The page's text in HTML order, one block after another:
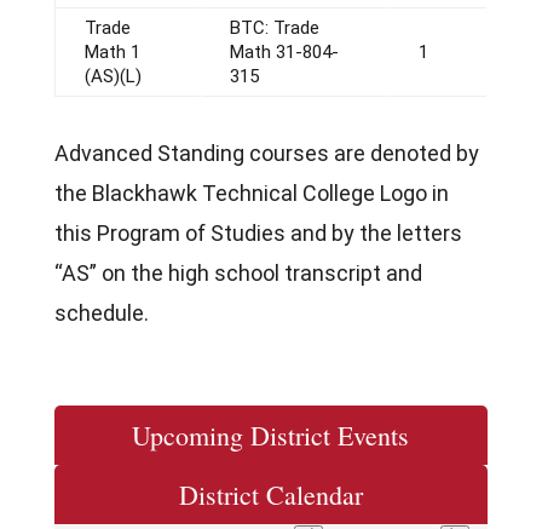
Trade
Math 1
(AS)(L)
BTC: Trade
Math 31-804-
315
1
Advanced Standing courses are denoted by
the Blackhawk Technical College Logo in
this Program of Studies and by the letters
“AS” on the high school transcript and
schedule.
Upcoming District Events
District Calendar